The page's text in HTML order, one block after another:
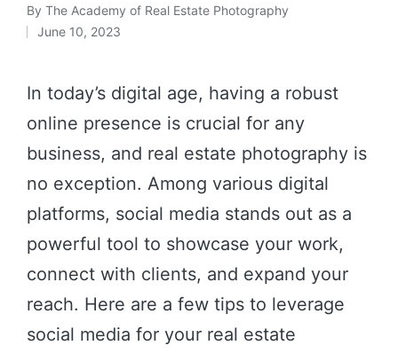
By The Academy of Real Estate Photography
June 10, 2023
In today’s digital age, having a robust
online presence is crucial for any
business, and real estate photography is
no exception. Among various digital
platforms, social media stands out as a
powerful tool to showcase your work,
connect with clients, and expand your
reach. Here are a few tips to leverage
social media for your real estate